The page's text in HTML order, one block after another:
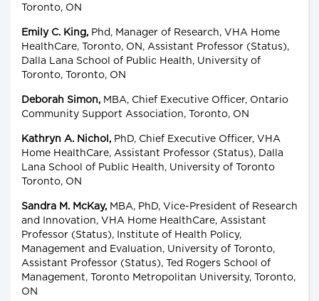
Toronto, ON
Emily C. King, Phd, Manager of Research, VHA Home
HealthCare, Toronto, ON, Assistant Professor (Status),
Dalla Lana School of Public Health, University of
Toronto, Toronto, ON
Deborah Simon, MBA, Chief Executive Officer, Ontario
Community Support Association, Toronto, ON
Kathryn A. Nichol, PhD, Chief Executive Officer, VHA
Home HealthCare, Assistant Professor (Status), Dalla
Lana School of Public Health, University of Toronto
Toronto, ON
Sandra M. McKay, MBA, PhD, Vice-President of Research
and Innovation, VHA Home HealthCare, Assistant
Professor (Status), Institute of Health Policy,
Management and Evaluation, University of Toronto,
Assistant Professor (Status), Ted Rogers School of
Management, Toronto Metropolitan University, Toronto,
ON